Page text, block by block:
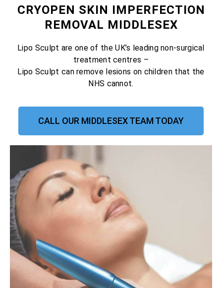
CRYOPEN SKIN IMPERFECTION
REMOVAL MIDDLESEX
Lipo Sculpt are one of the UK’s leading non-surgical
treatment centres –
Lipo Sculpt can remove lesions on children that the
NHS cannot.
CALL OUR MIDDLESEX TEAM TODAY